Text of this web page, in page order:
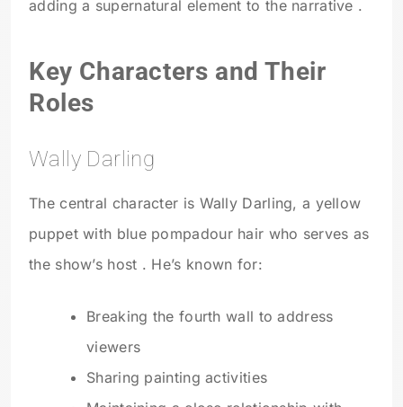
adding a supernatural element to the narrative .
Key Characters and Their
Roles
Wally Darling
The central character is Wally Darling, a yellow
puppet with blue pompadour hair who serves as
the show’s host . He’s known for:
Breaking the fourth wall to address
viewers
Sharing painting activities